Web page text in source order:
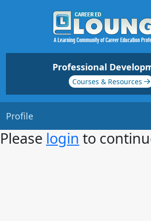
Professional
Courses & Resources
Profile
Please login to